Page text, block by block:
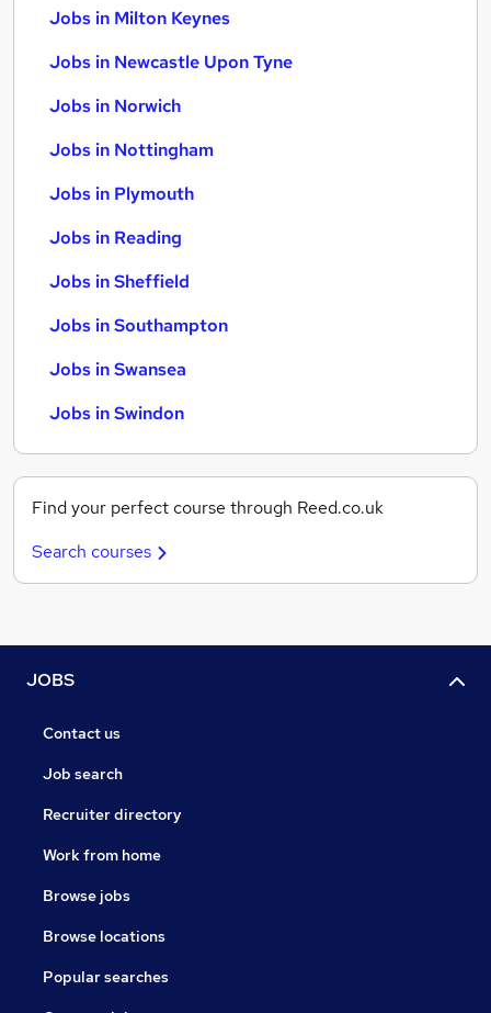
Jobs in Milton Keynes
Jobs in Newcastle Upon Tyne
Jobs in Norwich
Jobs in Nottingham
Jobs in Plymouth
Jobs in Reading
Jobs in Sheffield
Jobs in Southampton
Jobs in Swansea
Jobs in Swindon
Find your perfect course through Reed.co.uk
Search courses
JOBS
Contact us
Job search
Recruiter directory
Work from home
Browse jobs
Browse locations
Popular searches